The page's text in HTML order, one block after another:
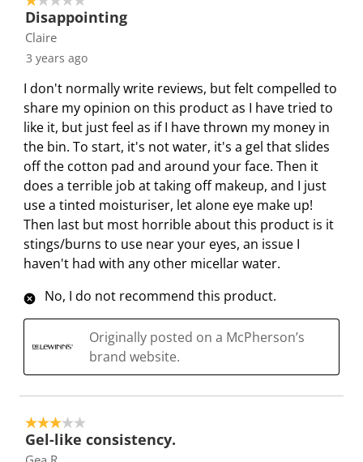
t
h
e
t
e
m
w
i
t
h
1
s
t
r
.
T
s
a
c
t
t
e
m
w
i
t
h
2
s
t
r
s
.
T
i
a
t
e
m
w
i
t
h
3
s
t
r
s
.
T
i
a
t
e
m
w
i
t
h
4
s
t
a
r
s
i
t
e
m
w
i
t
h
5
s
t
r
s
.
i
o
3
R
e
v
e
w
s
Disappointing
Claire
3 years ago
I don't normally write reviews, but felt compelled to
share my opinion on this product as I have tried to
like it, but just feel as if I have thrown my money in
the bin. To start, it's not water, it's a gel that slides
off the cotton pad and around your face. Then it
does a terrible job at taking off makeup, and I just
use a tinted moisturiser, let alone eye make up!
Then last but most horrible about this product is it
stings/burns to use near your eyes, an issue I
haven't had with any other micellar water.
No, I do not recommend this product.
Originally posted on a McPherson’s
brand website.
3 out of 5 stars.
Gel-like consistency.